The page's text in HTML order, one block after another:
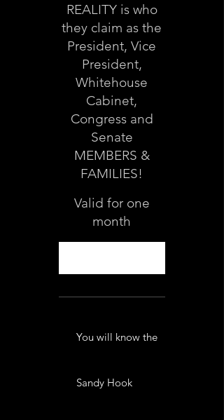
REALITY is who
they claim as the
President, Vice
President,
Whitehouse
Cabinet,
Congress and
Senate
MEMBERS &
FAMILIES!
Valid for one
month
You will know the
Sandy Hook